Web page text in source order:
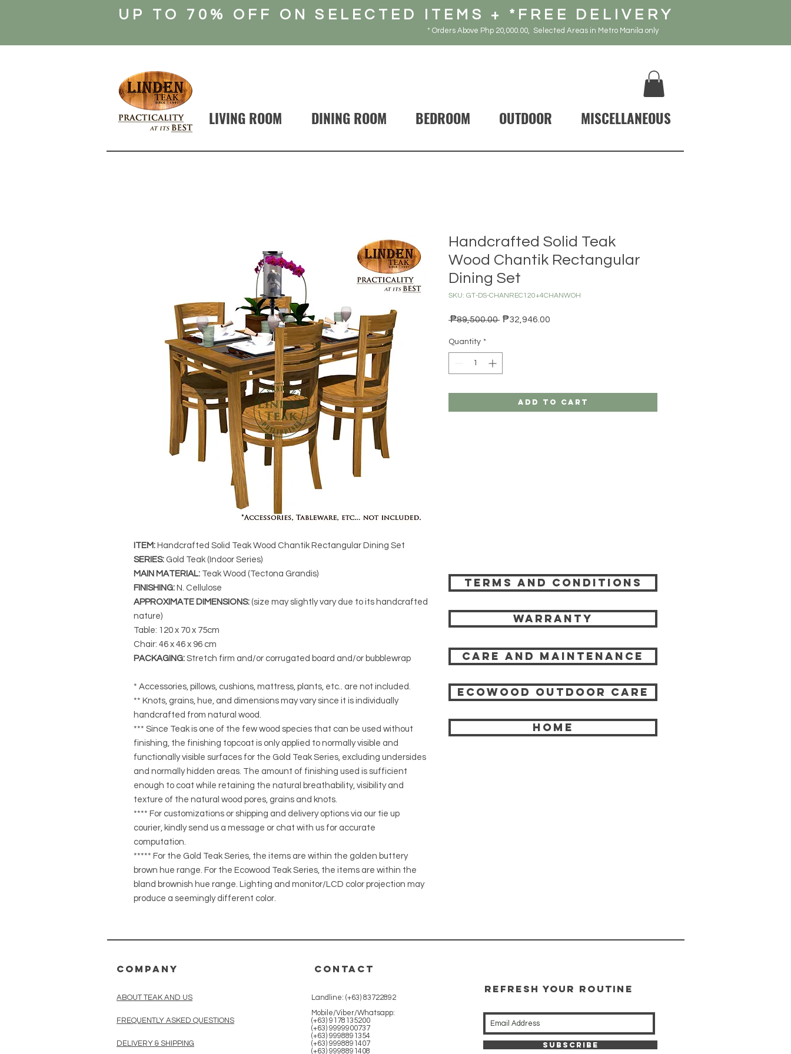
UP TO 70% OFF ON SELECTED ITEMS + *FREE DELIVERY
* Orders Above Php 20,000.00, Selected Areas in Metro Manila only
LIVING ROOM DINING ROOM BEDROOM OUTDOOR MISCELLANEOUS
ITEM: Handcrafted Solid Teak Wood Chantik Rectangular Dining Set
SERIES: Gold Teak (Indoor Series)
MAIN MATERIAL: Teak Wood (Tectona Grandis)
FINISHING: N. Cellulose
APPROXIMATE DIMENSIONS: (size may slightly vary due to its handcrafted
nature)
Table: 120 x 70 x 75cm
Chair: 46 x 46 x 96 cm
PACKAGING: Stretch firm and/or corrugated board and/or bubblewrap
* Accessories, pillows, cushions, mattress, plants, etc.. are not included.
** Knots, grains, hue, and dimensions may vary since it is individually
handcrafted from natural wood.
*** Since Teak is one of the few wood species that can be used without
finishing, the finishing topcoat is only applied to normally visible and
functionally visible surfaces for the Gold Teak Series, excluding undersides
and normally hidden areas. The amount of finishing used is sufficient
enough to coat while retaining the natural breathability, visibility and
texture of the natural wood pores, grains and knots.
**** For customizations or shipping and delivery options via our tie up
courier, kindly send us a message or chat with us for accurate
computation.
***** For the Gold Teak Series, the items are within the golden buttery
brown hue range. For the Ecowood Teak Series, the items are within the
bland brownish hue range. Lighting and monitor/LCD color projection may
produce a seemingly different color.
Handcrafted Solid Teak
Wood Chantik Rectangular
Dining Set
SKU: GT-DS-CHANREC120+4CHANWOH
₱89,500.00 Regular Price
₱32,946.00
Quantity *
Add to Cart
Terms and Conditions
Warranty
Care and Maintenance
Ecowood Outdoor care
HOME
COMPANY
ABOUT TEAK AND US
FREQUENTLY ASKED QUESTIONS
DELIVERY & SHIPPING
CONTACT
Landline: (+63) 83722892
Mobile/Viber/Whatsapp:
(+63) 9178135200
(+63) 9999900737
(+63) 9998891354
(+63) 9998891407
(+63) 9998891408
REFRESH YOUR ROUTINE
Subscribe